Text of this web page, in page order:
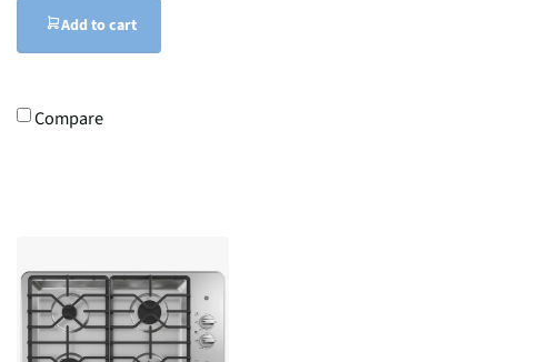
Add to cart
Compare